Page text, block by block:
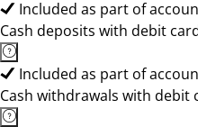
Included as part of
Cash deposits with debit
Included as part of
Cash withdrawals with debit